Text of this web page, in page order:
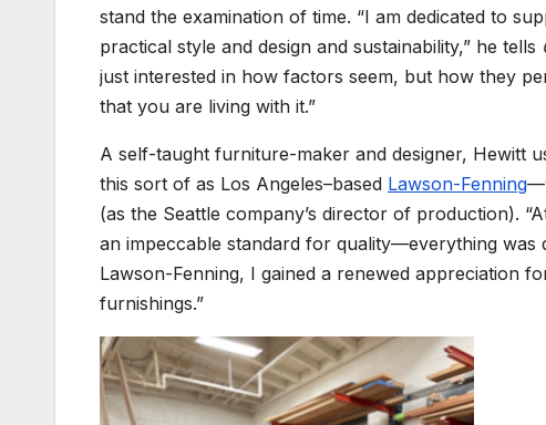
stand the examination of time. “I am dedicated to
practical style and design and sustainability,” he tells
just interested in how factors seem, but how they
that you are living with it.”
A self-taught furniture-maker and designer, Hewitt
this sort of as Los Angeles–based Lawson-Fenning
(as the Seattle company’s director of production).
an impeccable standard for quality—everything was
Lawson-Fenning, I gained a renewed appreciation
furnishings.”